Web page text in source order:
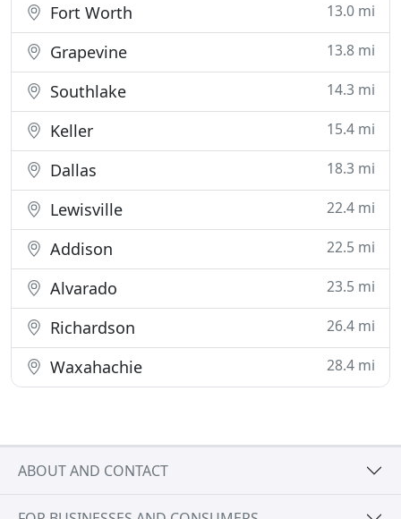
Fort Worth 13.0 mi
Grapevine 13.8 mi
Southlake 14.3 mi
Keller 15.4 mi
Dallas 18.3 mi
Lewisville 22.4 mi
Addison 22.5 mi
Alvarado 23.5 mi
Richardson 26.4 mi
Waxahachie 28.4 mi
ABOUT AND CONTACT